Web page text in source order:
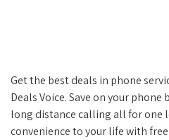
Get the best deals in phone
Deals Voice. Save on your
long distance calling all for one
convenience to your life with